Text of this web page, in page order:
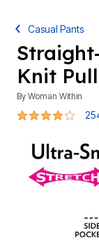
Casual Pants
Knit
By Woman Within
4.2 out of 5